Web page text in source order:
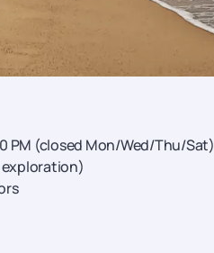
PM (closed Mon/Wed/Thu/Sat)
exploration)